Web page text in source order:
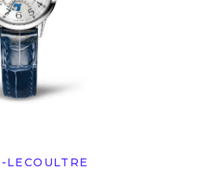
LECOULTRE